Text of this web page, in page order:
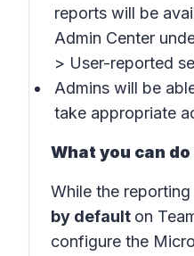
reports will be
Admin Center
> User-reported
Admins will be
take appropriate
What you can
While the
by default on
configure the